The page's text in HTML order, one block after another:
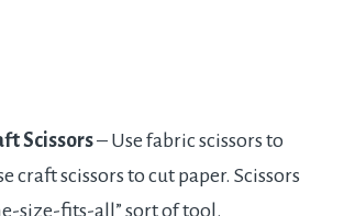
Scissors– Use fabric scissors to
craft scissors to cut paper. Scissors
size-fits-all” sort of tool.